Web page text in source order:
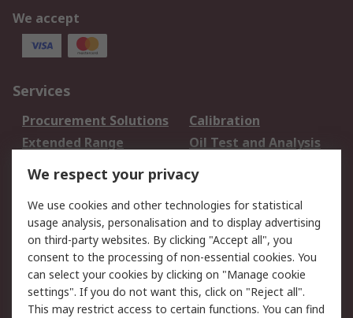
We accept
Services
Procurement Solutions
Calibration
Extended Range
Oil Test and Analysis
DesignSpark
Your Local Sales Team
Export Solutions
Support
Support
Return an item
Delivery
Track my order
Payment Options
Request an invoice
We respect your privacy
We use cookies and other technologies for statistical
usage analysis, personalisation and to display advertising
on third-party websites. By clicking "Accept all", you
consent to the processing of non-essential cookies. You
can select your cookies by clicking on "Manage cookie
settings". If you do not want this, click on "Reject all".
This may restrict access to certain functions. You can find